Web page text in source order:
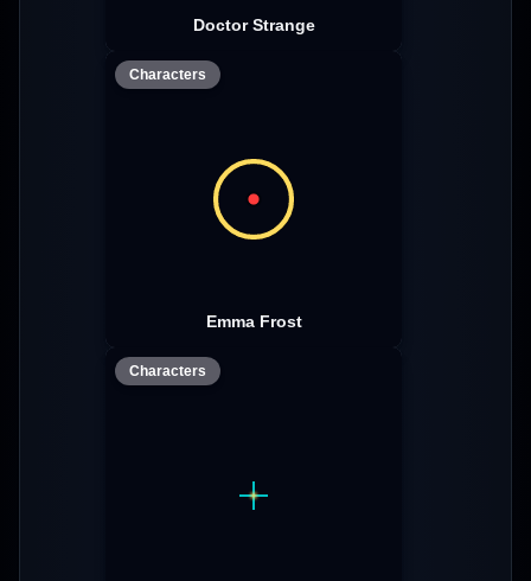
Doctor Strange
Characters
Emma Frost
Characters